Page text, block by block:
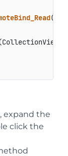
(
, expand the
click the